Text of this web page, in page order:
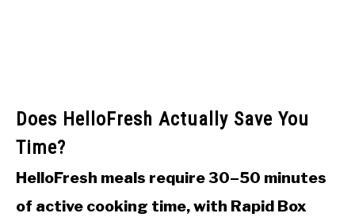
Does HelloFresh Actually Save You
Time?
HelloFresh meals require 30–50 minutes
of active cooking time, with Rapid Box